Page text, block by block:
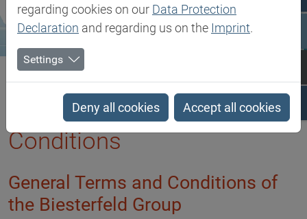
Biesterfeld SE General Terms and Conditions
General Terms and
Conditions
General Terms and Conditions of
the Biesterfeld Group
regarding cookies on our Data Protection
Declaration and regarding us on the Imprint.
Settings
Deny all cookies Accept all cookies